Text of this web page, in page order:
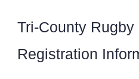
Tri-County
Registration